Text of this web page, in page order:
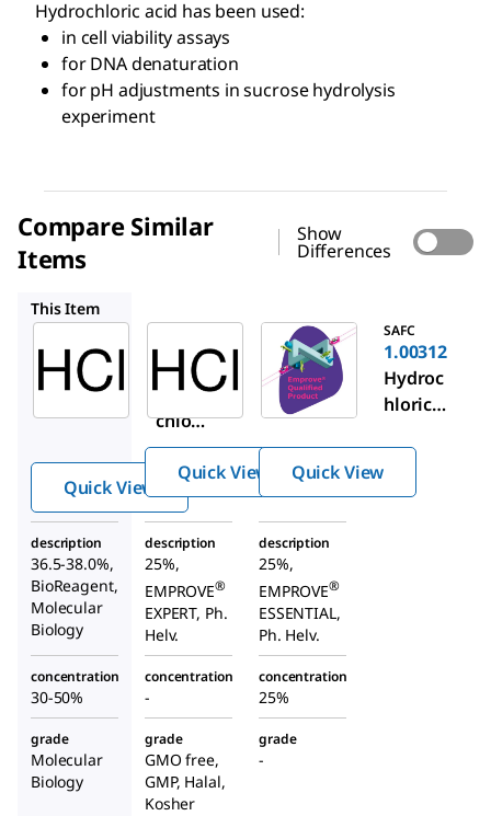
Hydrochloric acid has been used:
in cell viability assays
for DNA denaturation
for pH adjustments in sucrose hydrolysis
experiment
Compare Similar
Items
Show
Differences
This Item
Aldrich
H1758
Hydro
chlori
c acid
Quick View
SAFC
1.37312
Hydroc
hloric
Quick View
SAFC
1.00312
Hydroc
hloric
Quick View
description
36.5-38.0%,
BioReagent,
Molecular
Biology
description
25%,
EMPROVE®
EXPERT, Ph.
Helv.
description
25%,
EMPROVE®
ESSENTIAL,
Ph. Helv.
concentration
30-50%
concentration
-
concentration
25%
grade
Molecular
Biology
grade
GMO free,
GMP, Halal,
Kosher
grade
-